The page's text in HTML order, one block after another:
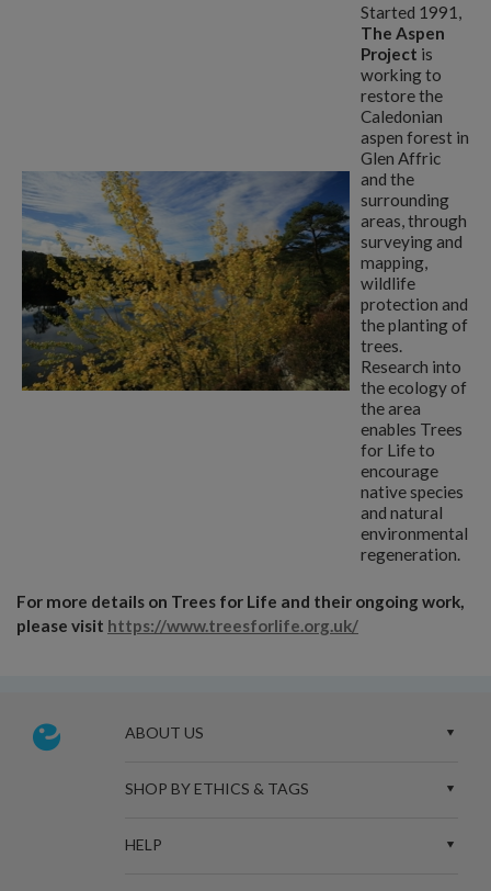
Started 1991,
The Aspen
Project is
working to
restore the
Caledonian
aspen forest in
Glen Affric
and the
surrounding
areas, through
surveying and
mapping,
wildlife
protection and
the planting of
trees.
Research into
the ecology of
the area
enables Trees
for Life to
encourage
native species
and natural
environmental
regeneration.
For more details on Trees for Life and their ongoing work,
please visit https://www.treesforlife.org.uk/
ABOUT US
SHOP BY ETHICS & TAGS
HELP